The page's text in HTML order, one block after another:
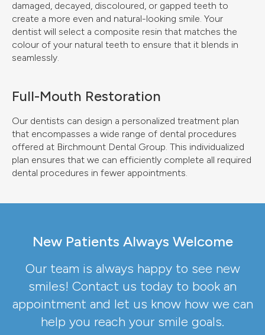
damaged, decayed, discoloured, or gapped teeth to
create a more even and natural-looking smile. Your
dentist will select a composite resin that matches the
colour of your natural teeth to ensure that it blends in
seamlessly.
Full-Mouth Restoration
Our dentists can design a personalized treatment plan
that encompasses a wide range of dental procedures
offered at Birchmount Dental Group. This individualized
plan ensures that we can efficiently complete all required
dental procedures in fewer appointments.
New Patients Always Welcome
Our team is always happy to see new
smiles! Contact us today to book an
appointment and let us know how we can
help you reach your smile goals.